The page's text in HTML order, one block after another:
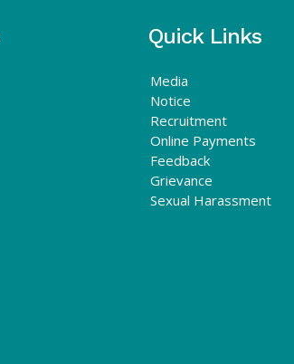
Quick Links
Media
Notice
Recruitment
Online Payments
Feedback
Grievance
Sexual Harassment